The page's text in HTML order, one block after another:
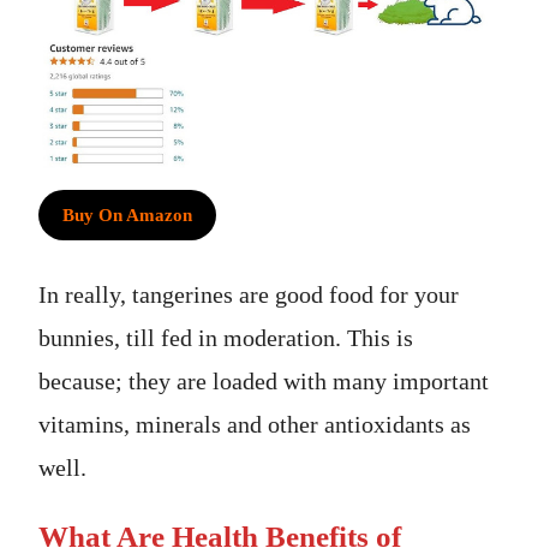
Buy On Amazon
In really, tangerines are good food for your
bunnies, till fed in moderation. This is
because; they are loaded with many important
vitamins, minerals and other antioxidants as
well.
What Are Health Benefits of